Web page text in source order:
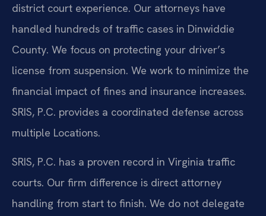
district court experience. Our attorneys have
handled hundreds of traffic cases in Dinwiddie
County. We focus on protecting your driver’s
license from suspension. We work to minimize the
financial impact of fines and insurance increases.
SRIS, P.C. provides a coordinated defense across
multiple Locations.
SRIS, P.C. has a proven record in Virginia traffic
courts. Our firm difference is direct attorney
handling from start to finish. We do not delegate